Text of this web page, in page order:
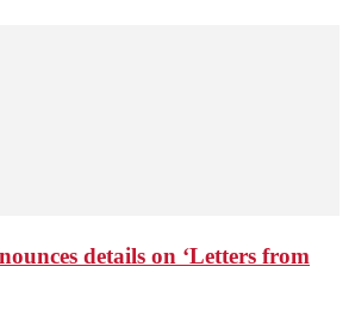
details on ‘Letters from